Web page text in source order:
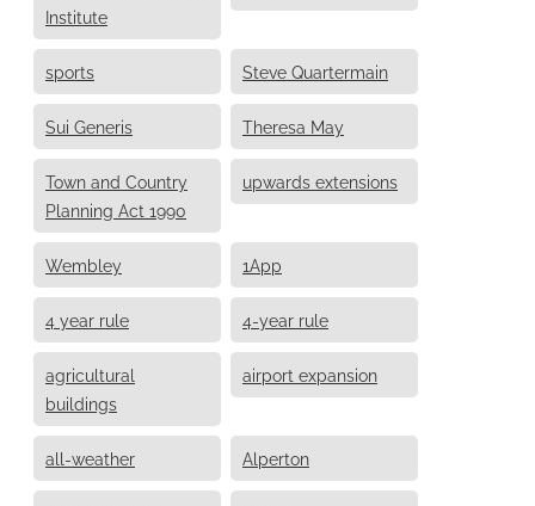
Institute
sports Steve Quartermain
Sui Generis Theresa May
Town and Country
Planning Act 1990
upwards extensions
Wembley 1App
4 year rule 4-year rule
agricultural
buildings
airport expansion
all-weather Alperton